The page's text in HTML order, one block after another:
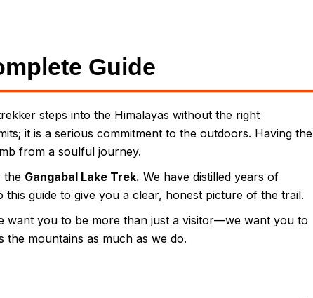
Guide
steps into the Himalayas without the right
it is a serious commitment to the outdoors. Having the
from a soulful journey.
the Gangabal Lake Trek. We have distilled years of
guide to give you a clear, honest picture of the trail.
want you to be more than just a visitor—we want you to
mountains as much as we do.